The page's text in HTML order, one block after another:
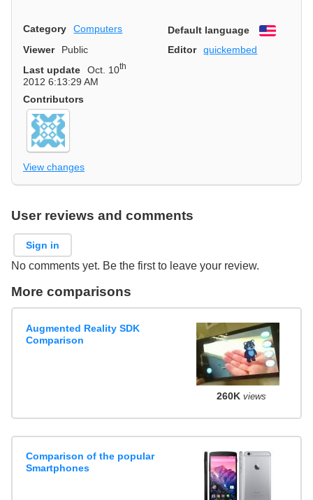
Category Computers Default language
English
Viewer
Public Editor
quickembed
Last update
Oct. 10th
2012 6:13:29 AM
Contributors
View changes
User reviews and comments
Sign in
No comments yet. Be the first to leave your review.
More comparisons
Augmented Reality SDK
Comparison
260K views
Comparison of the popular
Smartphones